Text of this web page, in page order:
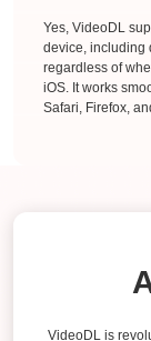
Yes, VideoDL
device, including
regardless of
iOS. It works
Safari, Firefox,
VideoDL is